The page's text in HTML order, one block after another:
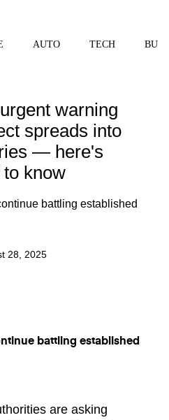
AUTO TECH
warning
spreads into
— here's
know
battling established
28, 2025
are asking